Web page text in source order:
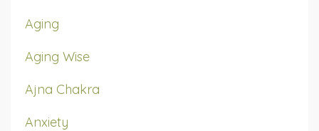
Aging
Aging Wise
Ajna Chakra
Anxiety